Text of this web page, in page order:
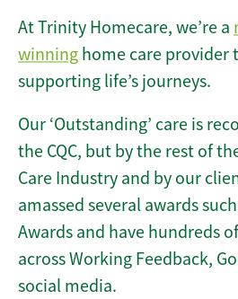
At Trinity Homecare, we’re a
winning home care provider
supporting life’s journeys.
Our ‘Outstanding’ care is
the CQC, but by the rest of
Care Industry and by our
amassed several awards
Awards and have hundreds
across Working Feedback,
social media.